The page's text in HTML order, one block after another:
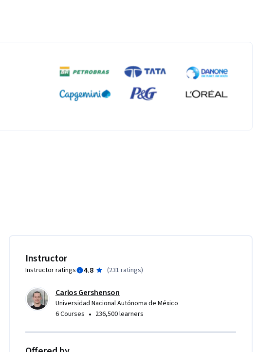
Instructor
Instructor ratings 4.8 (231 ratings)
Carlos Gershenson
Universidad Nacional Autónoma de México
6 Courses • 236,500 learners